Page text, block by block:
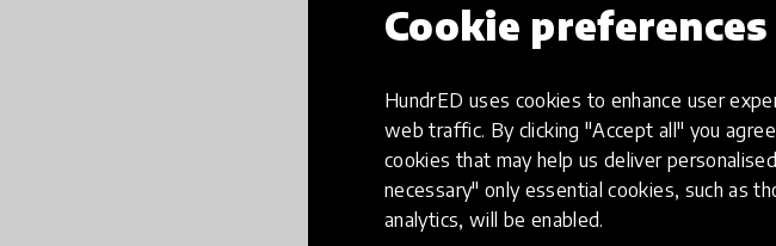
Cookie preferences
HundrED uses cookies to enhance user
web traffic. By clicking "Accept all" you
cookies that may help us deliver
necessary" only essential cookies, such as
analytics, will be enabled.
some others argue that we should be shifting
reflect. How to have habits at times of using
then also teaching you the habits of turning it
create new thinking. We are out of balance
creation, and that's the core.